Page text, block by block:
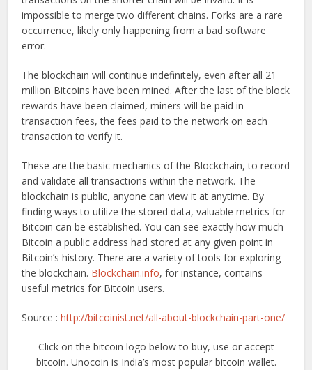
impossible to merge two different chains. Forks are a rare
occurrence, likely only happening from a bad software
error.
The blockchain will continue indefinitely, even after all 21
million Bitcoins have been mined. After the last of the block
rewards have been claimed, miners will be paid in
transaction fees, the fees paid to the network on each
transaction to verify it.
These are the basic mechanics of the Blockchain, to record
and validate all transactions within the network. The
blockchain is public, anyone can view it at anytime. By
finding ways to utilize the stored data, valuable metrics for
Bitcoin can be established. You can see exactly how much
Bitcoin a public address had stored at any given point in
Bitcoin’s history. There are a variety of tools for exploring
the blockchain. Blockchain.info, for instance, contains
useful metrics for Bitcoin users.
Source :http://bitcoinist.net/all-about-blockchain-part-one/
Click on the bitcoin logo below to buy, use or accept
bitcoin. Unocoin is India’s most popular bitcoin wallet.